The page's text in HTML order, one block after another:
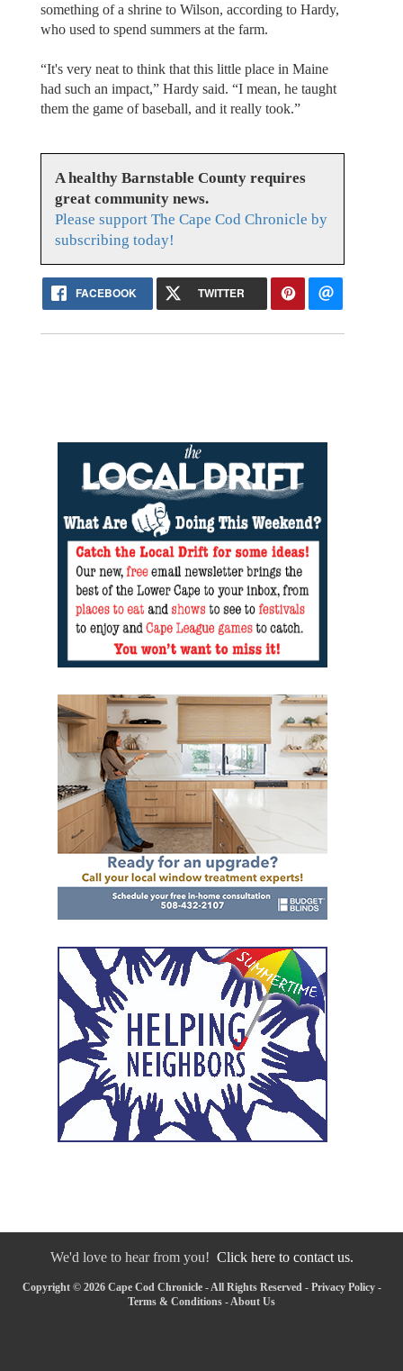
something of a shrine to Wilson, according to Hardy,
who used to spend summers at the farm.
“It's very neat to think that this little place in Maine
had such an impact,” Hardy said. “I mean, he taught
them the game of baseball, and it really took.”
A healthy Barnstable County requires
great community news.
Please support The Cape Cod Chronicle by
subscribing today!
FACEBOOK TWITTER
We'd love to hear from you! Click here to contact us.
Copyright © 2026 Cape Cod Chronicle - All Rights Reserved - Privacy Policy-
Terms & Conditions -About Us